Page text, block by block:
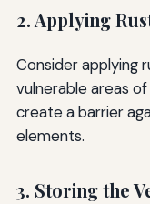
2. Applying
Consider
vulnerable areas
create a barrier
elements.
3. Storing the